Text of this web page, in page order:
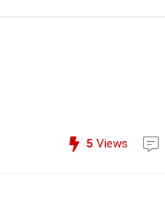
5 Views